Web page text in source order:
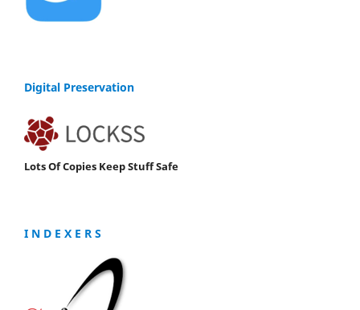
Digital Preservation
Lots Of Copies Keep Stuff Safe
I N D E X E R S